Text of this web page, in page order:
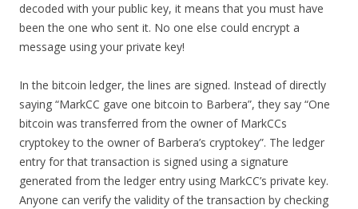
decoded with your public key, it means that you must have
been the one who sent it. No one else could encrypt a
message using your private key!
In the bitcoin ledger, the lines are signed. Instead of directly
saying “MarkCC gave one bitcoin to Barbera”, they say “One
bitcoin was transferred from the owner of MarkCCs
cryptokey to the owner of Barbera’s cryptokey”. The ledger
entry for that transaction is signed using a signature
generated from the ledger entry using MarkCC’s private key.
Anyone can verify the validity of the transaction by checking